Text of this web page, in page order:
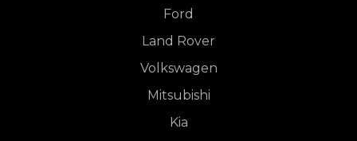
Ford
Land Rover
Volkswagen
Mitsubishi
Kia